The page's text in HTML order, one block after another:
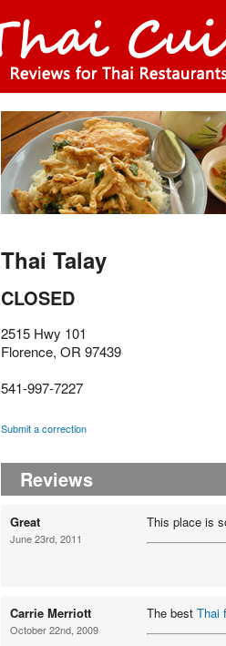
Thai Talay
CLOSED
2515 Hwy 101
Florence, OR 97439
541-997-7227
Submit a correction
Reviews
Great
June 23rd, 2011
This place is
Carrie Merriott
October 22nd, 2009
The best Thai